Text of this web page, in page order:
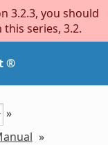
3.2.3, you should
series, 3.2.
®
»
»